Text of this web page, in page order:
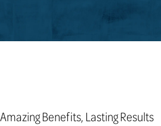
Amazing Benefits, Lasting Results